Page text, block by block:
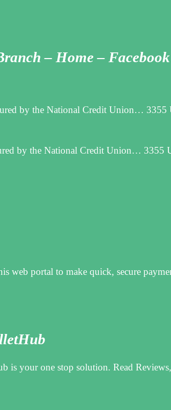
– Home – Facebook
by the National Credit Union…
by the National Credit Union…
web portal to make quick, secure
is your one stop solution. Read